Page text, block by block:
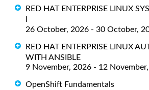
RED HAT ENTERPRISE LINUX
I
26 October, 2026 - 30 October,
RED HAT ENTERPRISE LINUX
WITH ANSIBLE
9 November, 2026 - 12
OpenShift Fundamentals